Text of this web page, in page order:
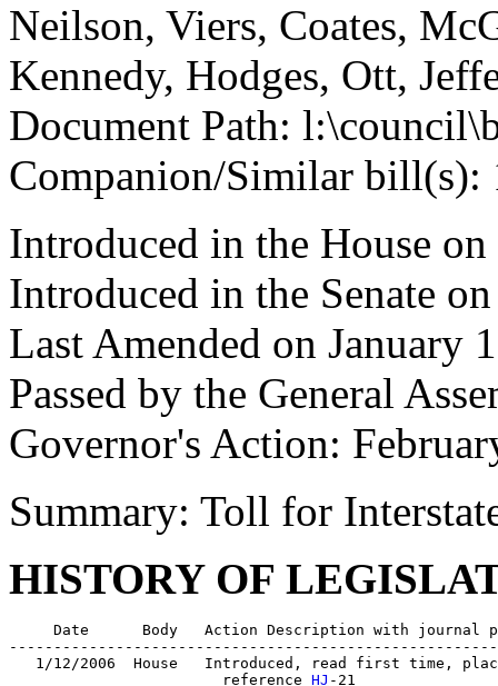
Neilson, Viers, Coates,
Kennedy, Hodges, Ott,
Document Path:
Companion/Similar bill(s):
Introduced in the House
Introduced in the Senate
Last Amended on January
Passed by the General
Governor's Action:
Summary: Toll for
HISTORY OF
Date      Body   Action Description with journal
1/12/2006  House   Introduced, read first time,
                        reference
HJ -21